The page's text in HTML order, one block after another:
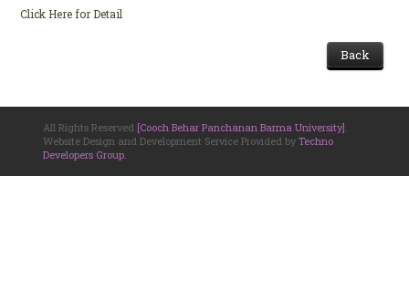
Click Here for Detail
Back
All Rights Reserved [Cooch Behar Panchanan Barma University]
Website Design and Development Service Provided by Techno
Developers Group.